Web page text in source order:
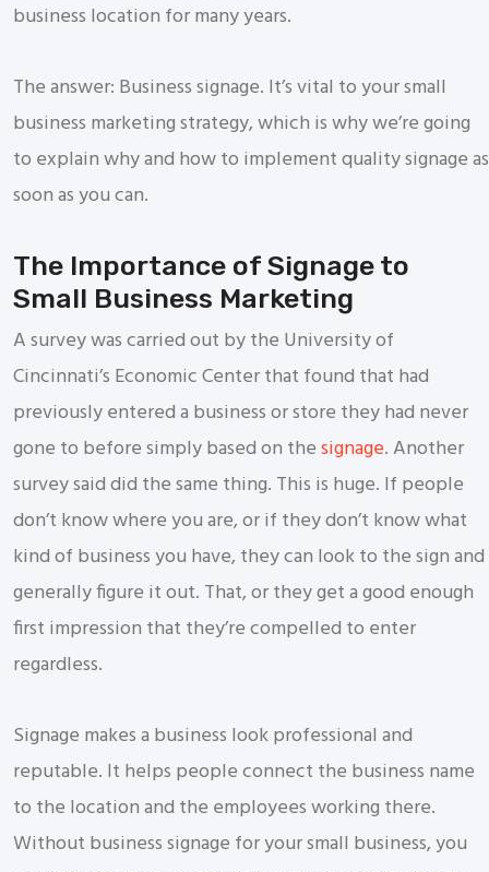
business location for many years.
The answer: Business signage. It’s vital to your small
business marketing strategy, which is why we’re going
to explain why and how to implement quality signage as
soon as you can.
The Importance of Signage to
Small Business Marketing
A survey was carried out by the University of
Cincinnati’s Economic Center that found that had
previously entered a business or store they had never
gone to before simply based on thesignage. Another
survey said did the same thing. This is huge. If people
don’t know where you are, or if they don’t know what
kind of business you have, they can look to the sign and
generally figure it out. That, or they get a good enough
first impression that they’re compelled to enter
regardless.
Signage makes a business look professional and
reputable. It helps people connect the business name
to the location and the employees working there.
Without business signage for your small business, you